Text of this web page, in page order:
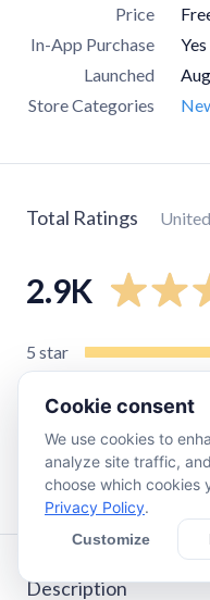
Price
In-App Purchase
Yes
Launched
Store Categories
Total Ratings
2.9K
5 star
star
star
star
Description
Cookie consent
We use cookies to
analyze site traffic,
choose which cookies
Privacy Policy.
Customize